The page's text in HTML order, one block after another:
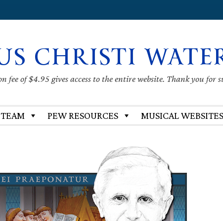
CHRISTI
fee of $4.95 gives access to the entire website. Thank you for
PEW RESOURCES MUSICAL WEBSITES